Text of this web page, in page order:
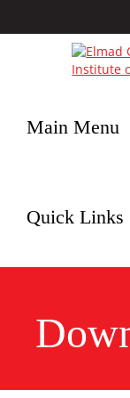
Main Menu
Quick Links